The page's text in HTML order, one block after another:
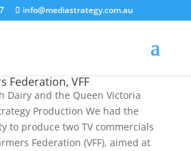
info@mediastrategy.com.au
Federation, VFF
Dairy and the Queen Victoria
Production We had the
to produce two TV commercials
Federation (VFF), aimed at